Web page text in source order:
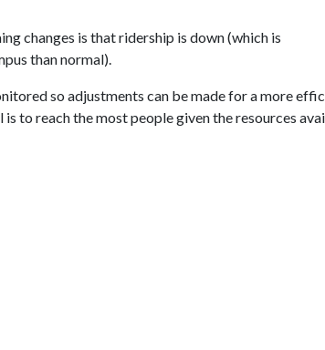
changes is that ridership is down (which is
than normal).
so adjustments can be made for a more
to reach the most people given the resources